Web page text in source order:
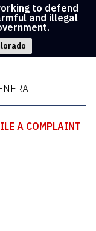
to defend
and illegal
A COMPLAINT